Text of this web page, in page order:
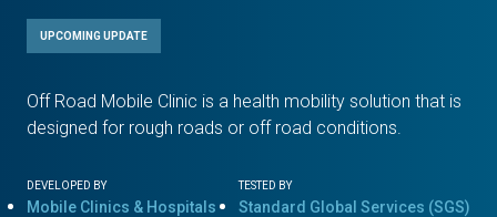
UPCOMING UPDATE
Off Road Mobile Clinic is a health mobility solution that is
designed for rough roads or off road conditions.
DEVELOPED BY
Mobile Clinics & Hospitals
TESTED BY
Standard Global Services (SGS)